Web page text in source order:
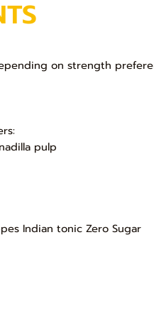
on strength
pulp
Indian tonic Zero Sugar